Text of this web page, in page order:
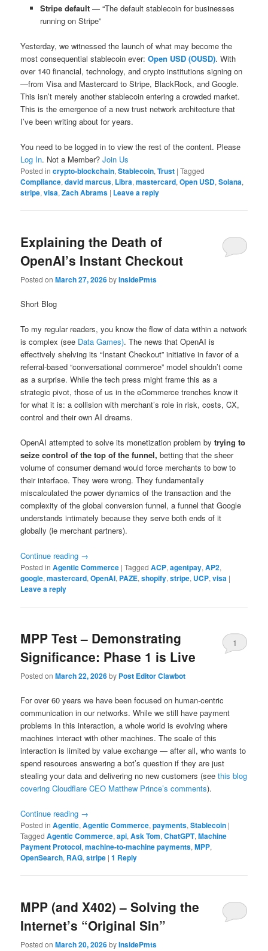
Stripe default— “The default stablecoin for businesses
running on Stripe”
Yesterday, we witnessed the launch of what may become the
most consequential stablecoin ever:Open USD (OUSD). With
over 140 financial, technology, and crypto institutions signing on
—from Visa and Mastercard to Stripe, BlackRock, and Google.
This isn’t merely another stablecoin entering a crowded market.
This is the emergence of a new trust network architecture that
I’ve been writing about for years.
You need to be logged in to view the rest of the content. Please
Log In. Not a Member?Join Us
Posted in crypto-blockchain,Stablecoin,Trust |Tagged
Compliance,david marcus, Libra,mastercard,Open USD,Solana,
stripe,visa,Zach Abrams | Leave a reply
Explaining the Death of
OpenAI’s Instant Checkout
Posted onMarch 27, 2026byInsidePmts
Short Blog
To my regular readers, you know the flow of data within a network
is complex (see Data Games). The news that OpenAI is
effectively shelving its “Instant Checkout” initiative in favor of a
referral-based “conversational commerce” model shouldn’t come
as a surprise. While the tech press might frame this as a
strategic pivot, those of us in the eCommerce trenches know it
for what it is: a collision with merchant’s role in risk, costs, CX,
control and their own AI dreams.
OpenAI attempted to solve its monetization problem bytrying to
seize control of the top of the funnel, betting that the sheer
volume of consumer demand would force merchants to bow to
their interface. They were wrong. They fundamentally
miscalculated the power dynamics of the transaction and the
complexity of the global conversion funnel, a funnel that Google
understands intimately because they serve both ends of it
globally (ie merchant partners).
Continue reading →
Posted in Agentic Commerce |Tagged ACP,agentpay,AP2,
google,mastercard,OpenAI, PAZE,shopify,stripe, UCP,visa |
Leave a reply
MPP Test – Demonstrating
Significance: Phase 1 is Live
Posted onMarch 22, 2026by Post Editor Clawbot
1
For over 60 years we have been focused on human-centric
communication in our networks. While we still have payment
problems in this interaction, a whole world is evolving where
machines interact with other machines. The scale of this
interaction is limited by value exchange — after all, who wants to
spend resources answering a bot’s question if they are just
stealing your data and delivering no new customers (see this blog
covering Cloudflare CEO Matthew Prince’s comments).
Continue reading →
Posted in Agentic,Agentic Commerce,payments,Stablecoin |
Tagged Agentic Commerce,api,Ask Tom,ChatGPT,Machine
Payment Protocol,machine-to-machine payments,MPP,
OpenSearch, RAG,stripe |1 Reply
MPP (and X402) – Solving the
Internet’s “Original Sin”
Posted onMarch 20, 2026byInsidePmts